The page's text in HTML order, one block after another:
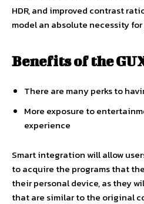
HDR, and improved contrast
model an absolute necessity
Benefits of the
There are many perks to
More exposure to
experience
Smart integration will allow
to acquire the programs that
their personal device, as they
that are similar to the original